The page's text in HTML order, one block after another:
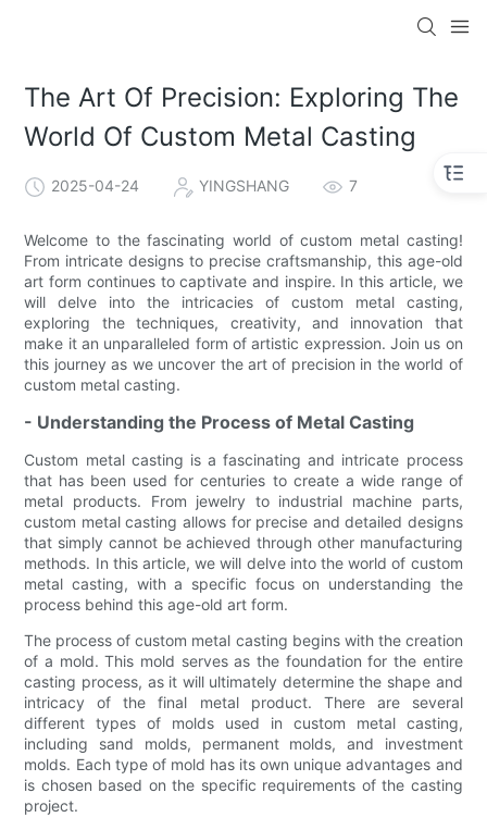
The Art Of Precision: Exploring The
World Of Custom Metal Casting
2025-04-24 YINGSHANG 7
Welcome to the fascinating world of custom metal casting!
From intricate designs to precise craftsmanship, this age-old
art form continues to captivate and inspire. In this article, we
will delve into the intricacies of custom metal casting,
exploring the techniques, creativity, and innovation that
make it an unparalleled form of artistic expression. Join us on
this journey as we uncover the art of precision in the world of
custom metal casting.
- Understanding the Process of Metal Casting
Custom metal casting is a fascinating and intricate process
that has been used for centuries to create a wide range of
metal products. From jewelry to industrial machine parts,
custom metal casting allows for precise and detailed designs
that simply cannot be achieved through other manufacturing
methods. In this article, we will delve into the world of custom
metal casting, with a specific focus on understanding the
process behind this age-old art form.
The process of custom metal casting begins with the creation
of a mold. This mold serves as the foundation for the entire
casting process, as it will ultimately determine the shape and
intricacy of the final metal product. There are several
different types of molds used in custom metal casting,
including sand molds, permanent molds, and investment
molds. Each type of mold has its own unique advantages and
is chosen based on the specific requirements of the casting
project.